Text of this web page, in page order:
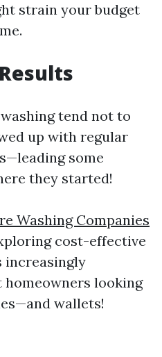
strain your budget
tend not to
up with regular
some
they started!
Washing Companies
cost-effective
increasingly
looking
wallets!